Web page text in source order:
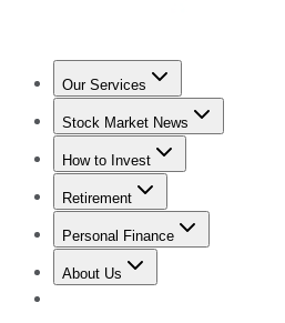
Our Services
Stock Advisor
Stock Market News
Trending NewsStock Market
How to Invest
How to Invest Money
Retirement
Retirement NewsRetirement
Personal Finance
Best Credit Cards
About Us